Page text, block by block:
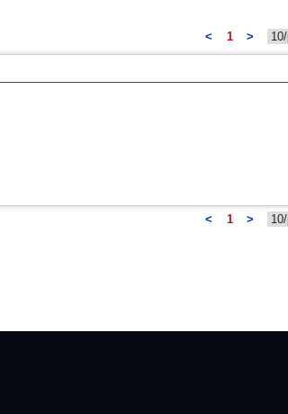
< 1 >
< 1 >